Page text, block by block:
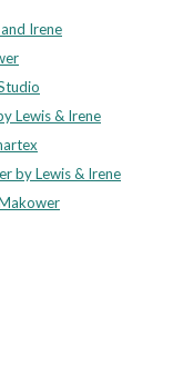
Irene
Lewis & Irene
by Lewis & Irene